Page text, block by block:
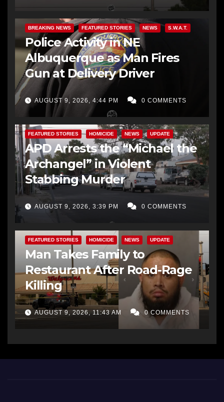
BREAKING NEWS FEATURED STORIES NEWS S.W.A.T.
Police Activity in NE
Albuquerque as Man Fires
Gun at Delivery Driver
AUGUST 9, 2026, 4:44 PM 0 COMMENTS
FEATURED STORIES HOMICIDE NEWS UPDATE
APD Arrests the “Michael the
Archangel” in Violent
Stabbing Murder
AUGUST 9, 2026, 3:39 PM 0 COMMENTS
FEATURED STORIES HOMICIDE NEWS UPDATE
Man Takes Family to
Restaurant After Road-Rage
Killing
AUGUST 9, 2026, 11:43 AM 0 COMMENTS